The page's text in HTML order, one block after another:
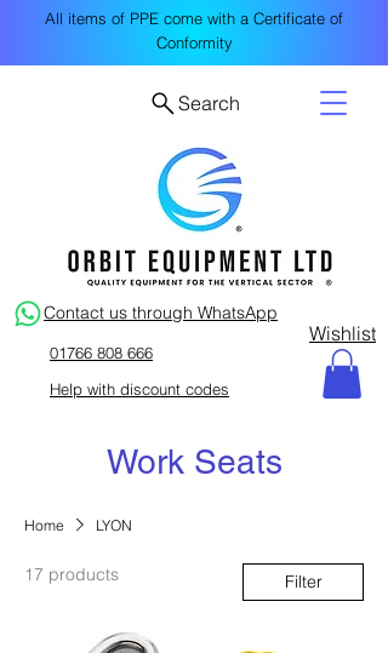
All items of PPE come with a Certificate of
Conformity
Wishlist
Contact us through WhatsApp
01766 808 666
Help with discount codes
Search
Work Seats
Home LYON
17 products Filter